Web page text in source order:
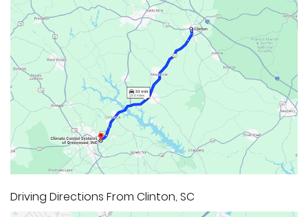
Driving Directions From Clinton, SC